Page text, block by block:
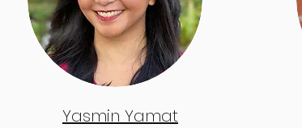
Yasmin Yamat